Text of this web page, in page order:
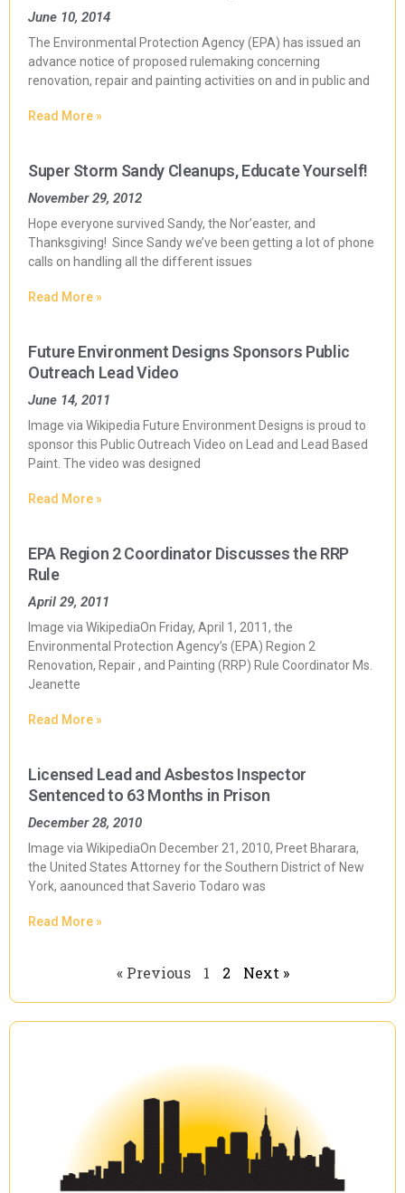
June 10, 2014
The Environmental Protection Agency (EPA) has issued an
advance notice of proposed rulemaking concerning
renovation, repair and painting activities on and in public and
Read More »
Super Storm Sandy Cleanups, Educate Yourself!
November 29, 2012
Hope everyone survived Sandy, the Nor’easter, and
Thanksgiving! Since Sandy we’ve been getting a lot of phone
calls on handling all the different issues
Read More »
Future Environment Designs Sponsors Public
Outreach Lead Video
June 14, 2011
Image via Wikipedia Future Environment Designs is proud to
sponsor this Public Outreach Video on Lead and Lead Based
Paint. The video was designed
Read More »
EPA Region 2 Coordinator Discusses the RRP
Rule
April 29, 2011
Image via WikipediaOn Friday, April 1, 2011, the
Environmental Protection Agency’s (EPA) Region 2
Renovation, Repair , and Painting (RRP) Rule Coordinator Ms.
Jeanette
Read More »
Licensed Lead and Asbestos Inspector
Sentenced to 63 Months in Prison
December 28, 2010
Image via WikipediaOn December 21, 2010, Preet Bharara,
the United States Attorney for the Southern District of New
York, aanounced that Saverio Todaro was
Read More »
« Previous 1 2 Next »